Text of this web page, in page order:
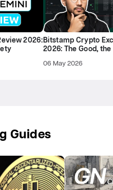
2026: Bitstamp Crypto
2026: The Good,
06 May 2026
Guides